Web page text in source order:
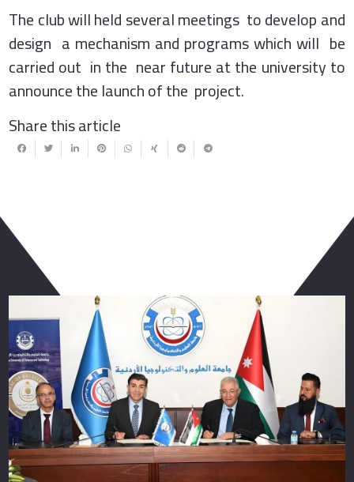
The club will held several meetings to develop and
design a mechanism and programs which will be
carried out in the near future at the university to
announce the launch of the project.
Share this article